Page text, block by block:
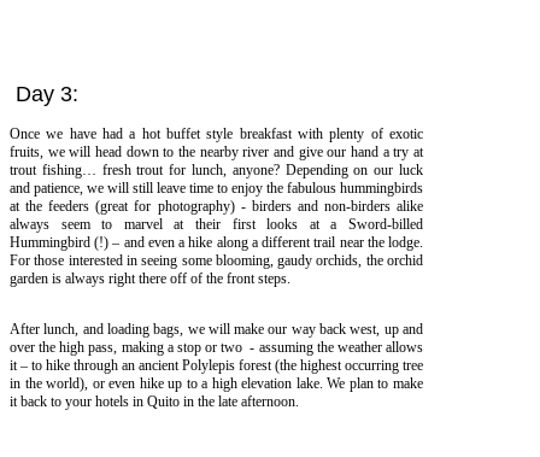
Day 3:
Once we have had a hot buffet style breakfast with plenty of exotic
fruits, we will head down to the nearby river and give our hand a try at
trout fishing… fresh trout for lunch, anyone? Depending on our luck
and patience, we will still leave time to enjoy the fabulous hummingbirds
at the feeders (great for photography) - birders and non-birders alike
always seem to marvel at their first looks at a Sword-billed
Hummingbird (!) – and even a hike along a different trail near the lodge.
For those interested in seeing some blooming, gaudy orchids, the orchid
garden is always right there off of the front steps.
After lunch, and loading bags, we will make our way back west, up and
over the high pass, making a stop or two - assuming the weather allows
it – to hike through an ancient Polylepis forest (the highest occurring tree
in the world), or even hike up to a high elevation lake. We plan to make
it back to your hotels in Quito in the late afternoon.